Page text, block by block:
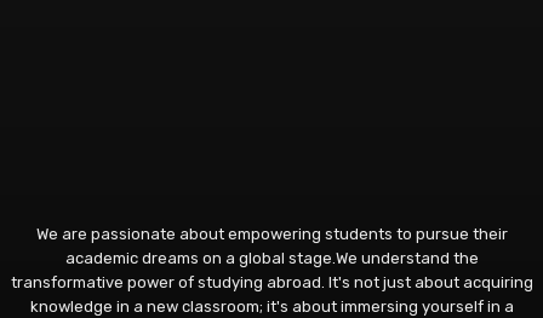
We are passionate about empowering students to pursue their
academic dreams on a global stage.We understand the
transformative power of studying abroad. It's not just about acquiring
knowledge in a new classroom; it's about immersing yourself in a